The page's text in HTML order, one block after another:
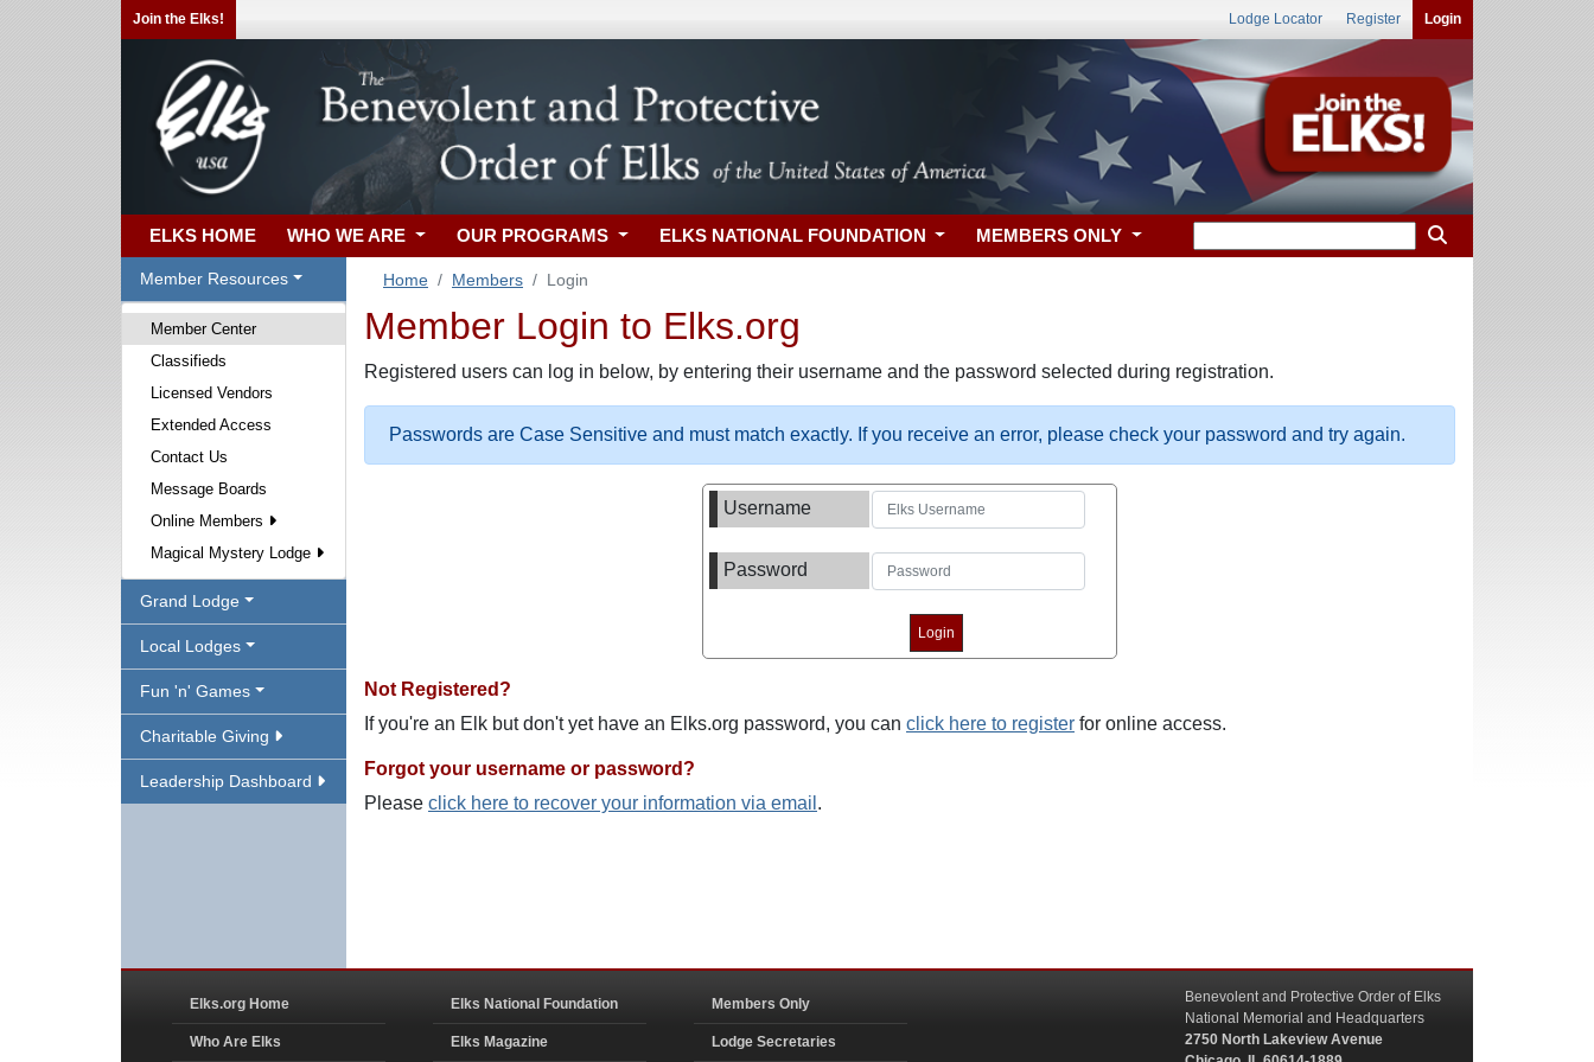
Join the Elks! Lodge Locator Register Login
ELKS HOME WHO WE ARE OUR PROGRAMS ELKS NATIONAL FOUNDATION MEMBERS ONLY
Member Resources
Member Center
Classifieds
Licensed Vendors
Extended Access
Contact Us
Message Boards
Online Members
Magical Mystery Lodge
Grand Lodge
Local Lodges
Fun 'n' Games
Charitable Giving
Leadership Dashboard
Home Members Login
Member Login to Elks.org
Registered users can log in below, by entering their username and the password selected during registration.
Passwords are Case Sensitive and must match exactly. If you receive an error, please check your password and try again.
Username
Password
Not Registered?
If you're an Elk but don't yet have an Elks.org password, you can click here to register for online access.
Forgot your username or password?
Please click here to recover your information via email .
Elks.org Home
Who Are Elks
Elks National Foundation
Elks Magazine
Members Only
Lodge Secretaries
Benevolent and Protective Order of Elks
National Memorial and Headquarters
2750 North Lakeview Avenue